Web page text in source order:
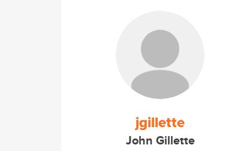
jgillette
John Gillette